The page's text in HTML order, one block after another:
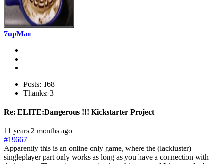
7upMan
Posts: 168
Thanks: 3
Re: ELITE:Dangerous !!! Kickstarter Project
11 years 2 months ago
#19667
Apparently this is an online only game, where the (lackluster)
singleplayer part only works as long as you have a connection with